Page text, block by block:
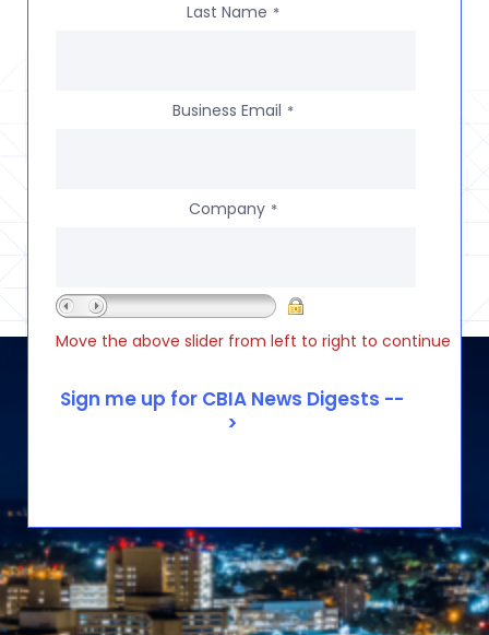
Last Name *
Business Email *
Company *
Move the above slider from left to right to continue